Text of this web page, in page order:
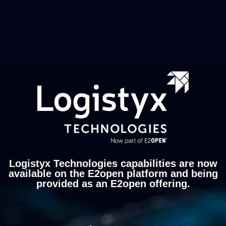
Logistyx Technologies capabilities are now
available on the E2open platform and being
provided as an E2open offering.